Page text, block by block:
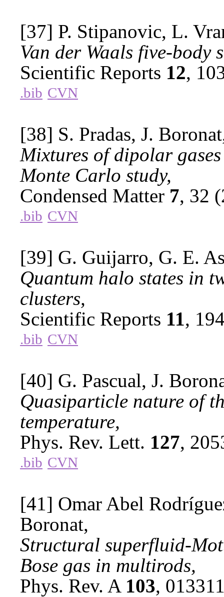
[37] P. Stipanovic, L.
Van der Waals five-body
Scientific Reports 12,
.bib CVN
[38] S. Pradas, J.
Mixtures of dipolar
Monte Carlo study,
Condensed Matter 7, 32
.bib CVN
[39] G. Guijarro, G. E.
Quantum halo states in
clusters,
Scientific Reports 11,
.bib CVN
[40] G. Pascual, J.
Quasiparticle nature of
temperature,
Phys. Rev. Lett. 127,
.bib CVN
[41] Omar Abel
Boronat,
Structural superfluid-
Bose gas in multirods,
Phys. Rev. A 103,